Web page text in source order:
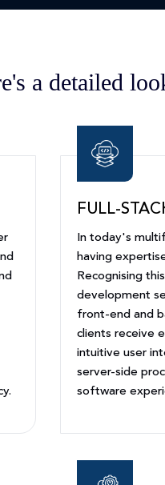
a detailed
FULL-
In today's
having
Recognising
development
front-end and
clients receive
intuitive user
server-side
software